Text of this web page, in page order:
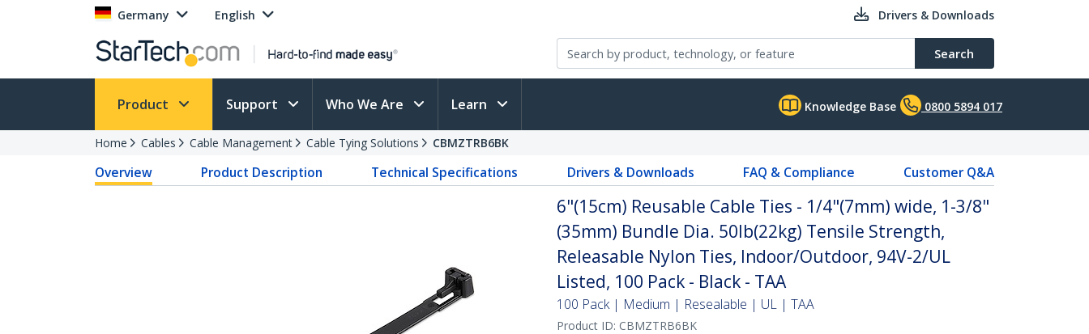
Germany English Drivers & Downloads
Search
Product Support Who We Are Learn Knowledge Base 0800 5894 017
Home Cables Cable Management Cable Tying Solutions CBMZTRB6BK
Overview Product Description Technical Specifications Drivers & Downloads FAQ & Compliance Customer Q&A
6"(15cm) Reusable Cable Ties - 1/4"(7mm) wide, 1-3/8"
(35mm) Bundle Dia. 50lb(22kg) Tensile Strength,
Releasable Nylon Ties, Indoor/Outdoor, 94V-2/UL
Listed, 100 Pack - Black - TAA
100 Pack | Medium | Resealable | UL | TAA
Product ID: CBMZTRB6BK